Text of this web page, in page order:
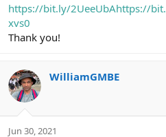
https://bit.ly/2UeeUbAhttps://
xvs0
Thank you!
WilliamGMBE
Jun 30, 2021